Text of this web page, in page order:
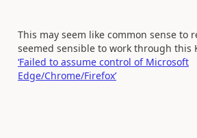
This may seem like common sense to
seemed sensible to work through this
‘Failed to assume control of Microsoft
Edge/Chrome/Firefox’